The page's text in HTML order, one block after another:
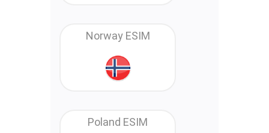
Norway ESIM
Poland ESIM